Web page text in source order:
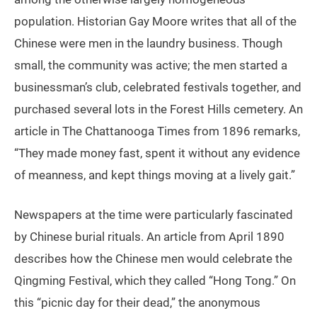
population. Historian Gay Moore writes that all of the
Chinese were men in the laundry business. Though
small, the community was active; the men started a
businessman’s club, celebrated festivals together, and
purchased several lots in the Forest Hills cemetery. An
article in The Chattanooga Times from 1896 remarks,
“They made money fast, spent it without any evidence
of meanness, and kept things moving at a lively gait.”
Newspapers at the time were particularly fascinated
by Chinese burial rituals. An article from April 1890
describes how the Chinese men would celebrate the
Qingming Festival, which they called “Hong Tong.” On
this “picnic day for their dead,” the anonymous